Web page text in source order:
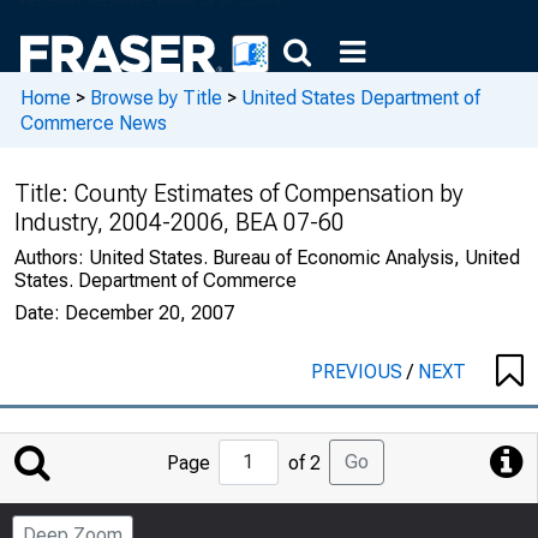
Home > Browse by Title > United States Department of
Commerce News
Title: County Estimates of Compensation by
Industry, 2004-2006, BEA 07-60
Authors: United States. Bureau of Economic Analysis, United
States. Department of Commerce
Date: December 20, 2007
PREVIOUS/ NEXT
Jump
to
Page
Page of 2 Go